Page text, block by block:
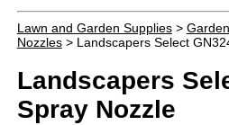
Lawn and Garden Supplies>
Nozzles> Landscapers Select
Landscapers
Spray Nozzle